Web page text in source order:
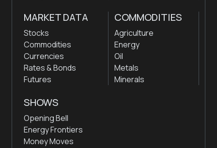
MARKET DATA
Stocks
Commodities
Currencies
Rates & Bonds
Futures
COMMODITIES
Agriculture
Energy
Oil
Metals
Minerals
SHOWS
Opening Bell
Energy Frontiers
Money Moves